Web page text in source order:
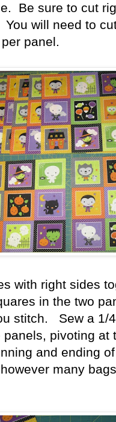
Be sure to cut
will need to
panel.
with right sides
in the two
stitch. Sew a 1/
panels, pivoting
and ending
many